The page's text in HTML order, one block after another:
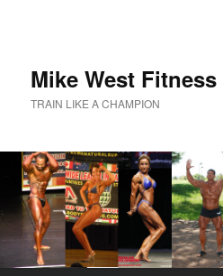
Mike West Fitness
TRAIN LIKE A CHAMPION